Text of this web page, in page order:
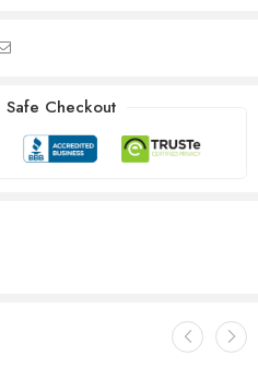
Checkout